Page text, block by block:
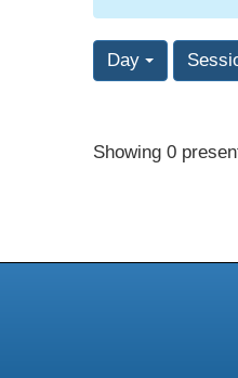
Day
Showing 0